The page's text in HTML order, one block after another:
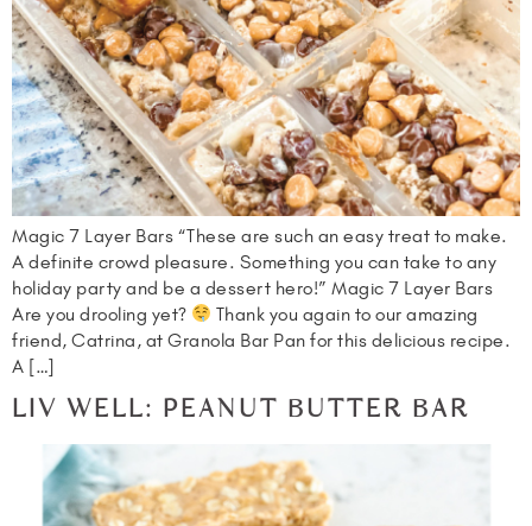
Magic 7 Layer Bars “These are such an easy treat to make.
A definite crowd pleasure. Something you can take to any
holiday party and be a dessert hero!” Magic 7 Layer Bars
Are you drooling yet?
Thank you again to our amazing
friend, Catrina, at Granola Bar Pan for this delicious recipe.
A […]
LIV WELL: PEANUT BUTTER BAR